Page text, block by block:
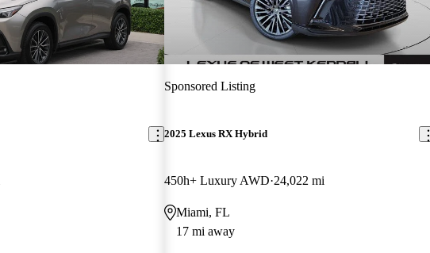
Sponsored Listing
2025 Lexus RX Hybrid
450h+ Luxury AWD 24,022 mi
Miami, FL
17 mi away